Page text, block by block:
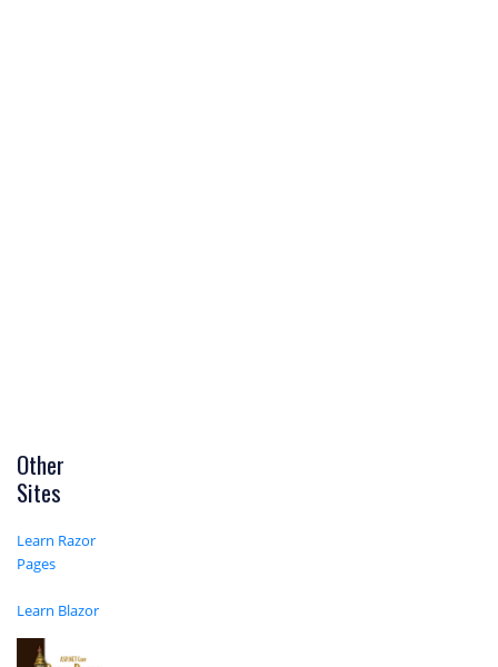
Other
Sites
Learn Razor
Pages
Learn Blazor